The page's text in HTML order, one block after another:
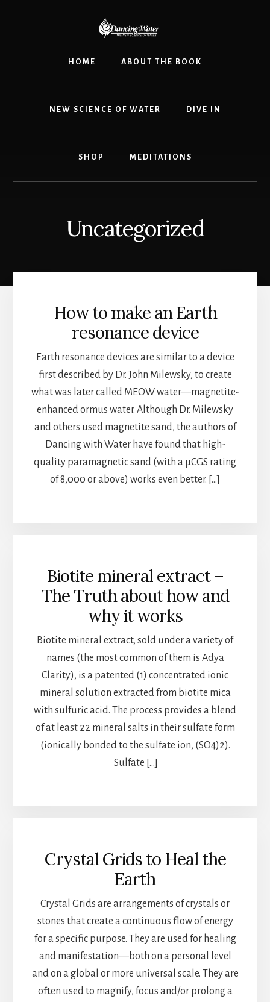
HOME ABOUT THE BOOK
NEW SCIENCE OF WATER DIVE IN
SHOP MEDITATIONS
Uncategorized
How to make an Earth
resonance device
Earth resonance devices are similar to a device
first described by Dr. John Milewsky, to create
what was later called MEOW water—magnetite-
enhanced ormus water. Although Dr. Milewsky
and others used magnetite sand, the authors of
Dancing with Water have found that high-
quality paramagnetic sand (with a µCGS rating
of 8,000 or above) works even better. […]
Biotite mineral extract –
The Truth about how and
why it works
Biotite mineral extract, sold under a variety of
names (the most common of them is Adya
Clarity), is a patented (1) concentrated ionic
mineral solution extracted from biotite mica
with sulfuric acid. The process provides a blend
of at least 22 mineral salts in their sulfate form
(ionically bonded to the sulfate ion, (SO4)2).
Sulfate […]
Crystal Grids to Heal the
Earth
Crystal Grids are arrangements of crystals or
stones that create a continuous flow of energy
for a specific purpose. They are used for healing
and manifestation—both on a personal level
and on a global or more universal scale. They are
often used to magnify, focus and/or prolong a